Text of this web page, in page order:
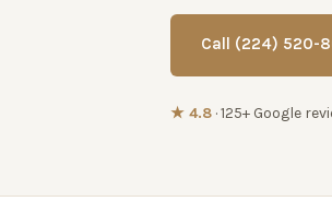
Call (224) 520-
★ 4.8 · 125+ Google